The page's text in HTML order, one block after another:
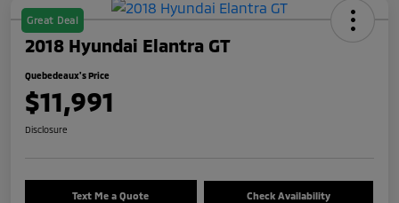
Great Deal
2018 Hyundai Elantra GT
Quebedeaux's Price
$11,991
Disclosure
Text Me a Quote Check Availability